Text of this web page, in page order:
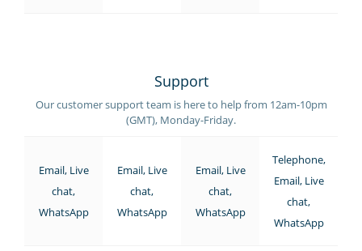
Support
Our customer support team is here to help from 12am-10pm
(GMT), Monday-Friday.
Email, Live
chat,
WhatsApp
Email, Live
chat,
WhatsApp
Email, Live
chat,
WhatsApp
Telephone,
Email, Live
chat,
WhatsApp